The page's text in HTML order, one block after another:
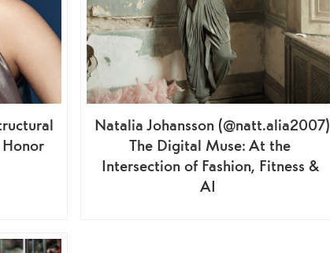
Natalia Johansson (@natt.alia2007)
The Digital Muse: At the
Intersection of Fashion, Fitness &
AI